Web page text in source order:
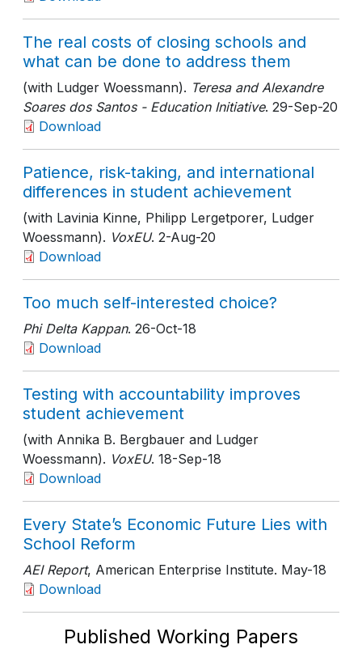
The real costs of closing schools and
what can be done to address them
(with Ludger Woessmann). Teresa and Alexandre
Soares dos Santos - Education Initiative. 29-Sep-20
Download
Patience, risk-taking, and international
differences in student achievement
(with Lavinia Kinne, Philipp Lergetporer, Ludger
Woessmann). VoxEU. 2-Aug-20
Download
Too much self-interested choice?
Phi Delta Kappan. 26-Oct-18
Download
Testing with accountability improves
student achievement
(with Annika B. Bergbauer and Ludger
Woessmann). VoxEU. 18-Sep-18
Download
Every State’s Economic Future Lies with
School Reform
AEI Report, American Enterprise Institute. May-18
Download
Published Working Papers